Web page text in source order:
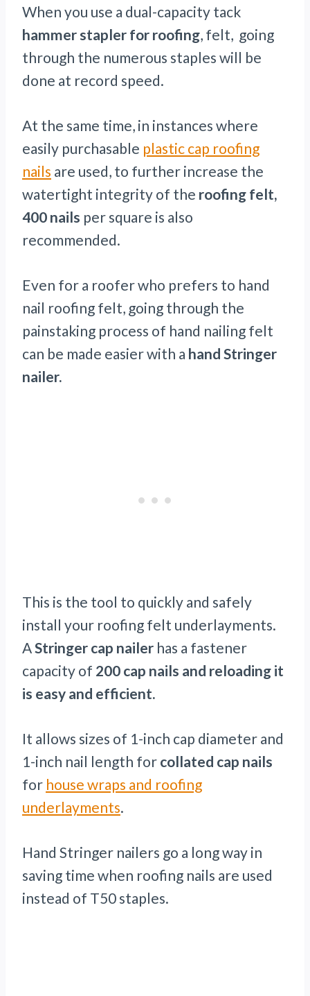
When you use a dual-capacity tack
hammer stapler for roofing, felt, going
through the numerous staples will be
done at record speed.
At the same time, in instances where
easily purchasable plastic cap roofing
nails are used, to further increase the
watertight integrity of the roofing felt,
400 nails per square is also
recommended.
Even for a roofer who prefers to hand
nail roofing felt, going through the
painstaking process of hand nailing felt
can be made easier with a hand Stringer
nailer.
This is the tool to quickly and safely
install your roofing felt underlayments.
AStringer cap nailer has a fastener
capacity of 200 cap nails and reloading it
is easy and efficient.
It allows sizes of 1-inch cap diameter and
1-inch nail length for collated cap nails
for house wraps and roofing
underlayments.
Hand Stringer nailers go a long way in
saving time when roofing nails are used
instead of T50 staples.